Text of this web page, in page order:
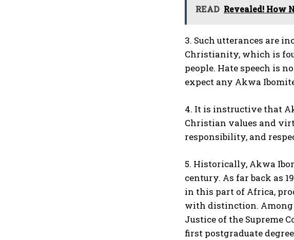
READ Revealed! How
3. Such utterances are
Christianity, which is
people. Hate speech is
expect any Akwa
4. It is instructive that
Christian values and
responsibility, and
5. Historically, Akwa
century. As far back as
in this part of Africa,
with distinction. Among
Justice of the Supreme
first postgraduate